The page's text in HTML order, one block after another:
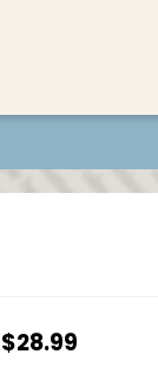
$28.99